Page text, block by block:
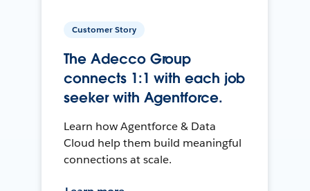
Customer Story
The Adecco Group
connects 1:1 with each job
seeker with Agentforce.
Learn how Agentforce & Data
Cloud help them build meaningful
connections at scale.